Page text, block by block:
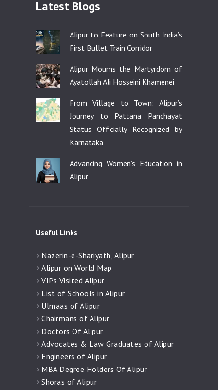
Latest Blogs
Alipur to Feature on South India’s
First Bullet Train Corridor
Alipur Mourns the Martyrdom of
Ayatollah Ali Hosseini Khamenei
From Village to Town: Alipur’s
Journey to Pattana Panchayat
Status Officially Recognized by
Karnataka
Advancing Women’s Education in
Alipur
Useful Links
Nazerin-e-Shariyath, Alipur
Alipur on World Map
VIPs Visited Alipur
List of Schools in Alipur
Ulmaas of Alipur
Chairmans of Alipur
Doctors Of Alipur
Advocates & Law Graduates of Alipur
Engineers of Alipur
MBA Degree Holders Of Alipur
Shoras of Alipur